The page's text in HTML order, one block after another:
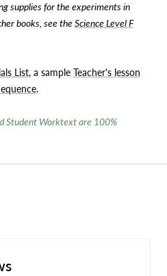
supplies for the experiments in
books, see theScience Level F
List, a sample Teacher's lesson
.
Student Worktext are 100%